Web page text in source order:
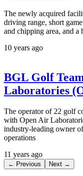
The newly acquired
driving range, short
and chipping area, and a
10 years ago
BGL Golf
Laboratories
The operator of 22 golf
with Open Air
industry-leading owner
operations
11 years ago
← Previous Next →